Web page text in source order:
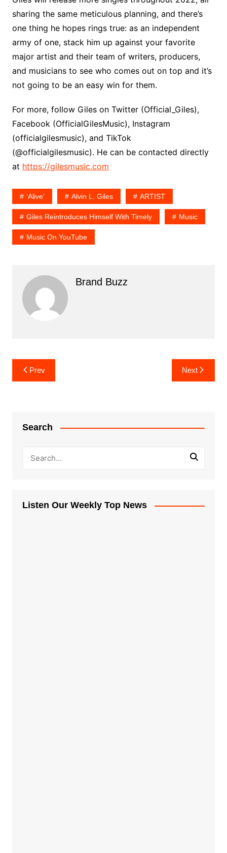
sharing the same meticulous planning, and there’s
one thing he hopes rings true: as an independent
army of one, stack him up against your favorite
major artist and their team of writers, producers,
and musicians to see who comes out on top and it’s
not going to be an easy win for them.
For more, follow Giles on Twitter (Official_Giles),
Facebook (OfficialGilesMusic), Instagram
(officialgilesmusic), and TikTok
(@officialgilesmusic). He can be contacted directly
at https://gilesmusic.com
‘Alive’ Alvin L. Giles ARTIST
Giles Reintroduces Himself With Timely Music
Music On YouTube
Brand Buzz
Post
navigation
Prev Next
Search
Listen Our Weekly Top News